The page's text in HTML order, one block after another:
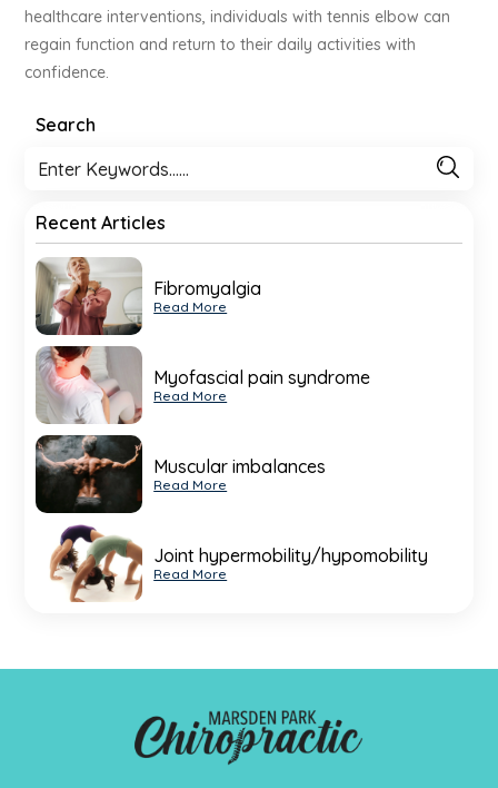
healthcare interventions, individuals with tennis elbow can
regain function and return to their daily activities with
confidence.
Search
Recent Articles
Fibromyalgia
Read More
Myofascial pain syndrome
Read More
Muscular imbalances
Read More
Joint hypermobility/hypomobility
Read More